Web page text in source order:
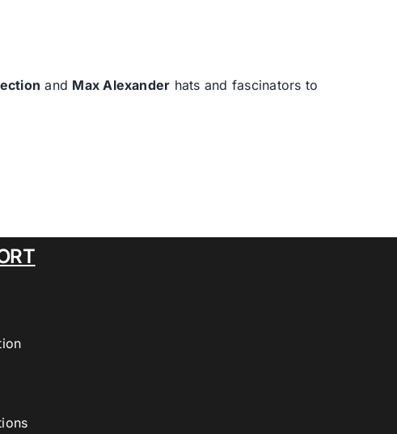
and Max Alexander hats and fascinators to